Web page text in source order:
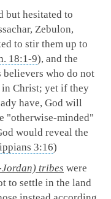
but hesitated to
Zebulon,
to stir them up to
18:1-9), and the
believers who do not
Christ; yet if they
have, God will
"otherwise-minded"
would reveal the
3:16)
tribes were
to settle in the land